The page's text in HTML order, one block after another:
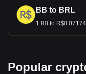
BB to BRL
1 BB to
Popular